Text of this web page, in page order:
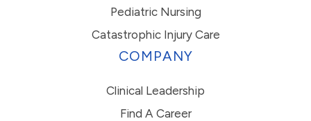
Pediatric Nursing
Catastrophic Injury Care
COMPANY
Clinical Leadership
Find A Career